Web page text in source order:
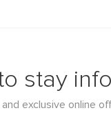
stay
exclusive online